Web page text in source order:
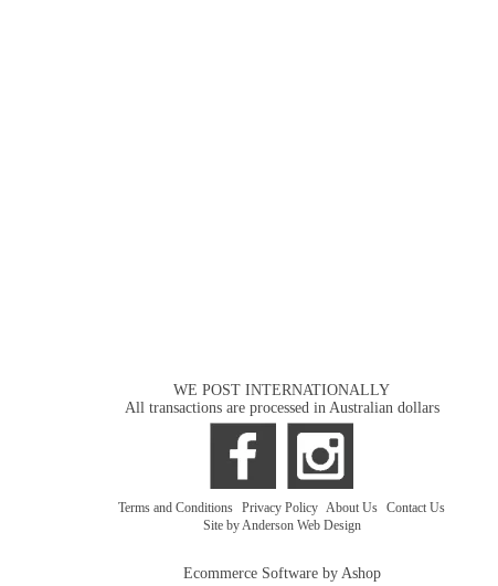
WE POST INTERNATIONALLY
All transactions are processed in Australian dollars
Terms and Conditions Privacy Policy About Us Contact Us
Site by Anderson Web Design
Ecommerce Software by Ashop